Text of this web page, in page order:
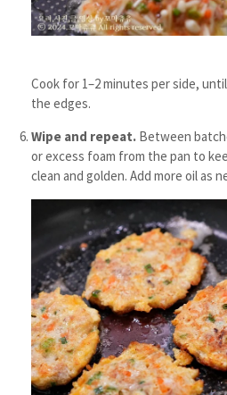
Cook for 1–2 minutes per side,
the edges.
Wipe and repeat. Between
or excess foam from the pan to
clean and golden. Add more oil as